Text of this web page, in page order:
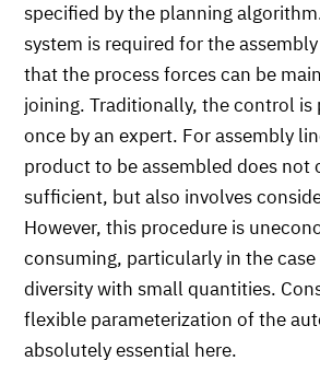
specified by the planning
system is required for the
that the process forces can be
joining. Traditionally, the control is
once by an expert. For assembly
product to be assembled does not
sufficient, but also involves
However, this procedure is
consuming, particularly in the
diversity with small quantities.
flexible parameterization of the
absolutely essential here.